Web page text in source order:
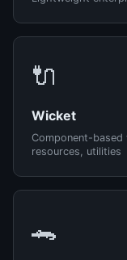
🔌
Wicket
Component-
resources, utilities
🐊